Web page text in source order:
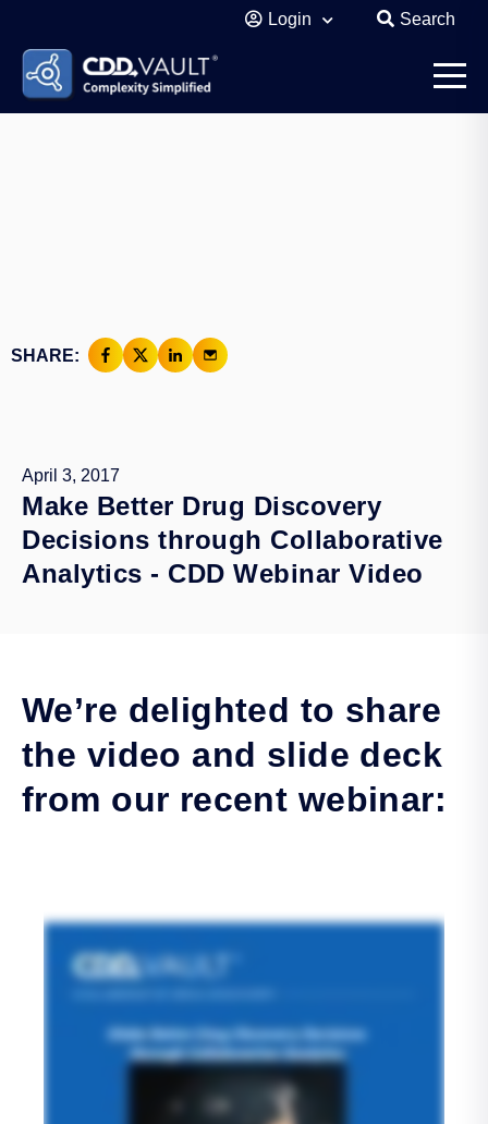
Login Search
SHARE:
April 3, 2017
Make Better Drug Discovery
Decisions through Collaborative
Analytics - CDD Webinar Video
We’re delighted to share
the video and slide deck
from our recent webinar: